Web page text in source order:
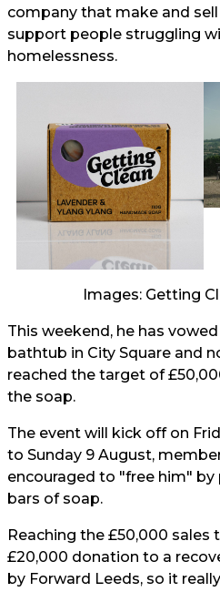
company that make and
support people struggling
homelessness.
Images: Getting
This weekend, he has
bathtub in City Square and
reached the target of
the soap.
The event will kick off on
to Sunday 9 August,
encouraged to "free him"
bars of soap.
Reaching the £50,000 sales
£20,000 donation to a
by Forward Leeds, so it